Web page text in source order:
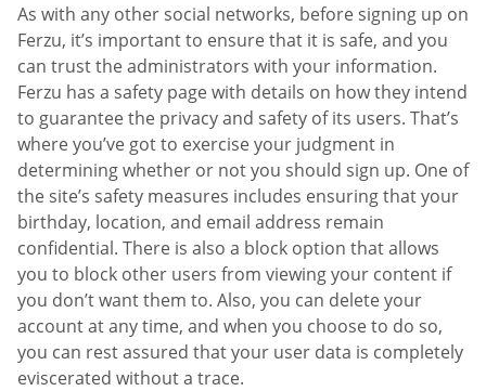
As with any other social networks, before signing up on
Ferzu, it’s important to ensure that it is safe, and you
can trust the administrators with your information.
Ferzu has a safety page with details on how they intend
to guarantee the privacy and safety of its users. That’s
where you’ve got to exercise your judgment in
determining whether or not you should sign up. One of
the site’s safety measures includes ensuring that your
birthday, location, and email address remain
confidential. There is also a block option that allows
you to block other users from viewing your content if
you don’t want them to. Also, you can delete your
account at any time, and when you choose to do so,
you can rest assured that your user data is completely
eviscerated without a trace.